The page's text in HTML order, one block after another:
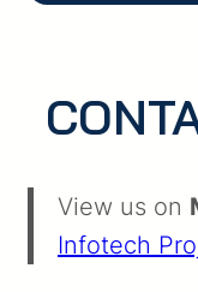
View us on
Infotech